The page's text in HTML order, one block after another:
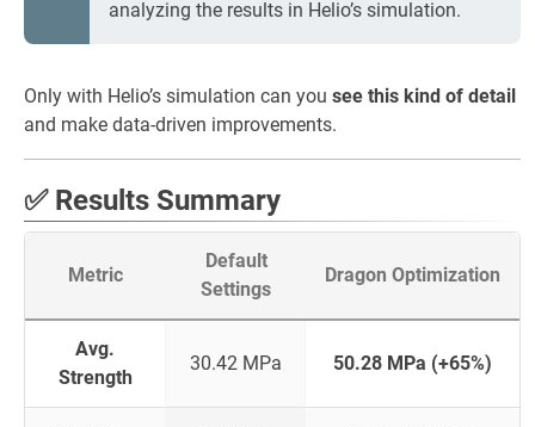
analyzing the results in Helio’s simulation.
Only with Helio’s simulation can you see this kind of detail
and make data-driven improvements.
✅ Results Summary
Metric
Default
Settings
Dragon Optimization
Avg.
Strength
30.42 MPa 50.28 MPa (+65%)